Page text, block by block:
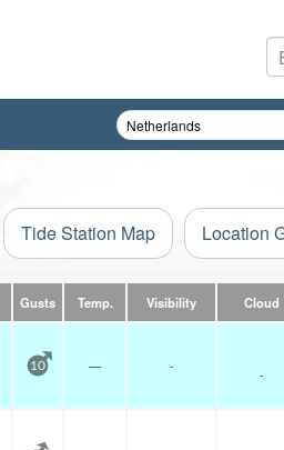
Tide Station Map Location
Gusts Temp. Visibility Cloud
10 — -
-